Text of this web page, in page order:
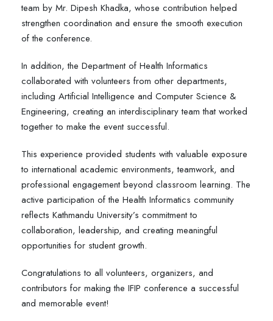
team by Mr. Dipesh Khadka, whose contribution helped
strengthen coordination and ensure the smooth execution
of the conference.
In addition, the Department of Health Informatics
collaborated with volunteers from other departments,
including Artificial Intelligence and Computer Science &
Engineering, creating an interdisciplinary team that worked
together to make the event successful.
This experience provided students with valuable exposure
to international academic environments, teamwork, and
professional engagement beyond classroom learning. The
active participation of the Health Informatics community
reflects Kathmandu University’s commitment to
collaboration, leadership, and creating meaningful
opportunities for student growth.
Congratulations to all volunteers, organizers, and
contributors for making the IFIP conference a successful
and memorable event!